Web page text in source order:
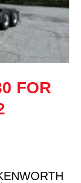
FOR